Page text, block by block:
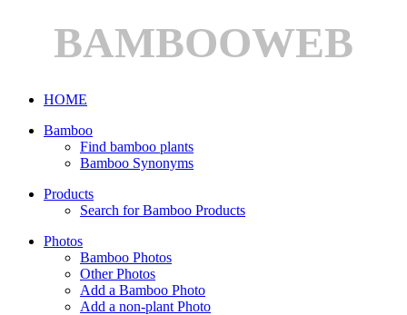
BAMBOOWEB
HOME
Bamboo
Find bamboo plants
Bamboo Synonyms
Products
Search for Bamboo Products
Photos
Bamboo Photos
Other Photos
Add a Bamboo Photo
Add a non-plant Photo